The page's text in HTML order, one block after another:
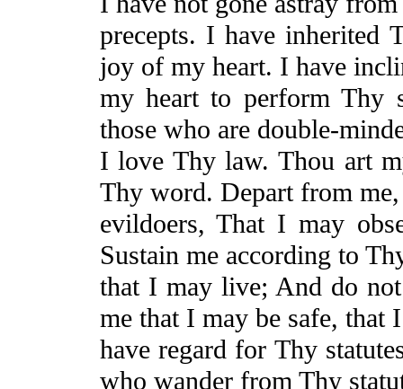
precepts. I have inherited
joy of my heart. I have
my heart to perform Thy
those who are double-
I love Thy law. Thou art
Thy word. Depart from me,
evildoers,ThatI may
Sustain me according to
that I may live; And do
me that I may be safe, that
have regard for Thy
who wander from Thy